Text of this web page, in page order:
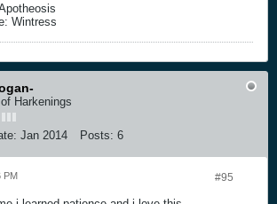
Wintress
Harkenings
Jan 2014 Posts: 6
#95
PM